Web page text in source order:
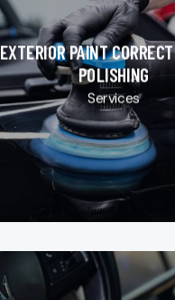
EXTERIOR PAINT
POLISHING
Services